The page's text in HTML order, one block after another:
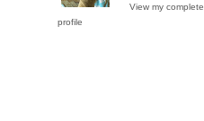
View my complete
profile